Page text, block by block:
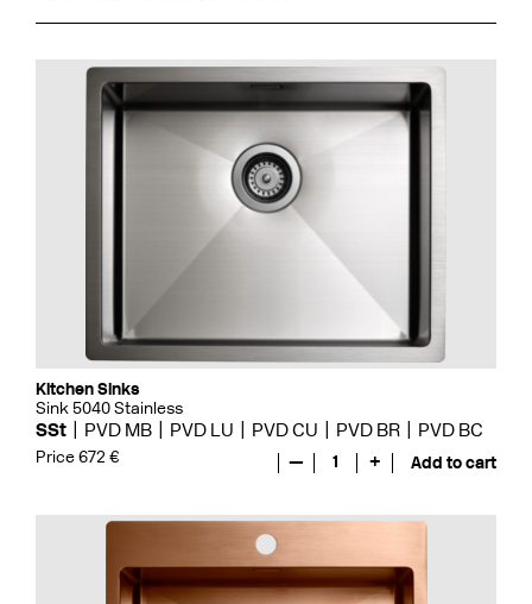
Kitchen Sinks
Sink 5040 Stainless
SSt PVD MB PVD LU PVD CU PVD BR PVD BC
Price 672 € — 1 + Add to cart